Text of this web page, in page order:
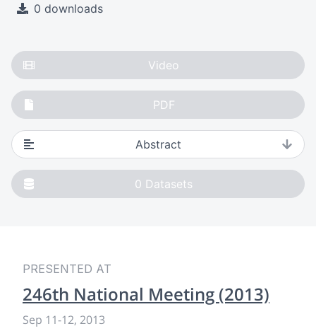
0 downloads
Video
PDF
Abstract
0 Datasets
PRESENTED AT
246th National Meeting (2013)
Sep 11-12, 2013